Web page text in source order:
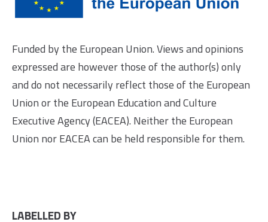
Funded by the European Union. Views and opinions
expressed are however those of the author(s) only
and do not necessarily reflect those of the European
Union or the European Education and Culture
Executive Agency (EACEA). Neither the European
Union nor EACEA can be held responsible for them.
LABELLED BY